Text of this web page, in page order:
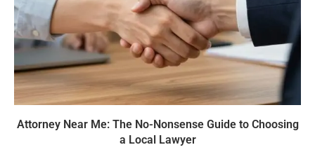
Attorney Near Me: The No-Nonsense Guide to Choosing
a Local Lawyer